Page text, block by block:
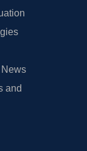
News
and